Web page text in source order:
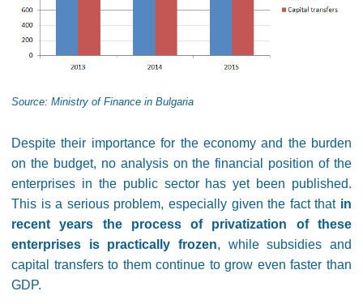
Source: Ministry of Finance in Bulgaria
Despite their importance for the economy and the burden
on the budget, no analysis on the financial position of the
enterprises in the public sector has yet been published.
This is a serious problem, especially given the fact that in
recent years the process of privatization of these
enterprises is practically frozen, while subsidies and
capital transfers to them continue to grow even faster than
GDP.